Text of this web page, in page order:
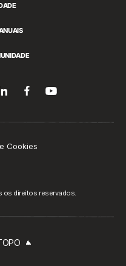
Siga-
Assista
Cookies
os direitos reservados.